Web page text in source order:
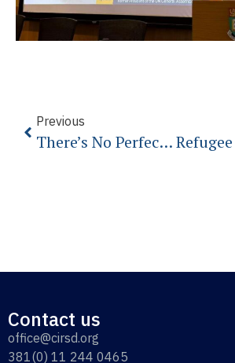
Previous
There’s No Perfect Answer To The Migrant Crisis – And We Must Face That
Contact us
office@cirsd.org
381(0) 11 244 0465